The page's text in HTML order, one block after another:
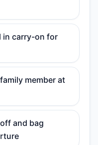
in carry-on for
member at
and bag